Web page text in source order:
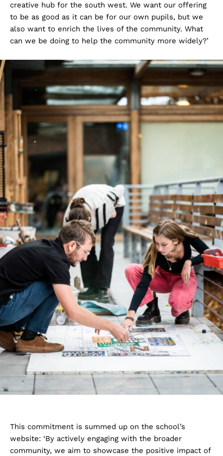
creative hub for the south west. We want our offering
to be as good as it can be for our own pupils, but we
also want to enrich the lives of the community. What
can we be doing to help the community more widely?’
This commitment is summed up on the school’s
website: ‘By actively engaging with the broader
community, we aim to showcase the positive impact of